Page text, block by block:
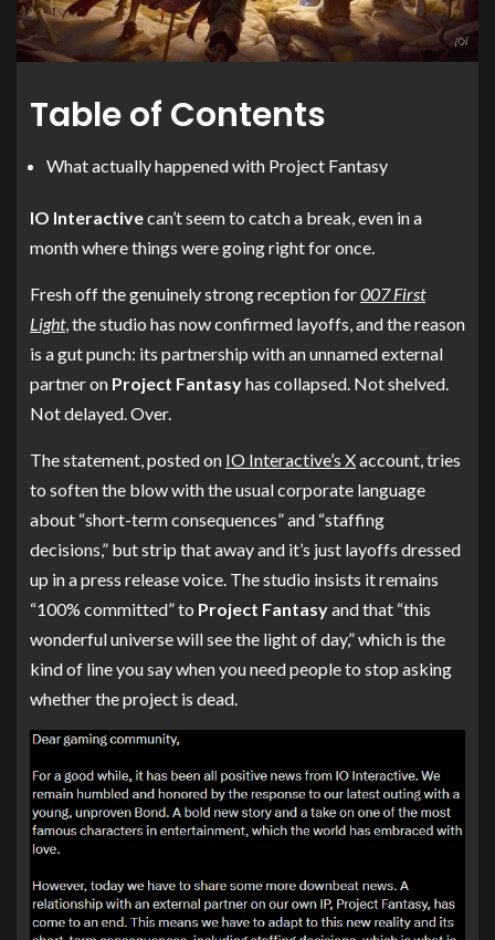
Table of Contents
What actually happened with Project Fantasy
IO Interactivecan’t seem to catch a break, even in a
month where things were going right for once.
Fresh off the genuinely strong reception for007 First
Light, the studio has now confirmed layoffs, and the reason
is a gut punch: its partnership with an unnamed external
partner on Project Fantasyhas collapsed. Not shelved.
Not delayed. Over.
The statement, posted on IO Interactive’s Xaccount, tries
to soften the blow with the usual corporate language
about “short-term consequences” and “staffing
decisions,” but strip that away and it’s just layoffs dressed
up in a press release voice. The studio insists it remains
“100% committed” to Project Fantasyand that “this
wonderful universe will see the light of day,” which is the
kind of line you say when you need people to stop asking
whether the project is dead.